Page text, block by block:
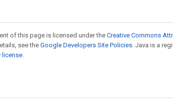
of this page is licensed under the Creative Commons
see theGoogle Developers Site Policies. Java is a
license.